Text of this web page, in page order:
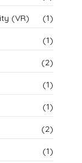
(VR) (1)
(1)
(2)
(1)
(1)
(2)
(1)